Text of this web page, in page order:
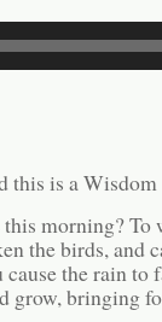
this is a
morning? To
the birds, and
the rain to
grow, bringing